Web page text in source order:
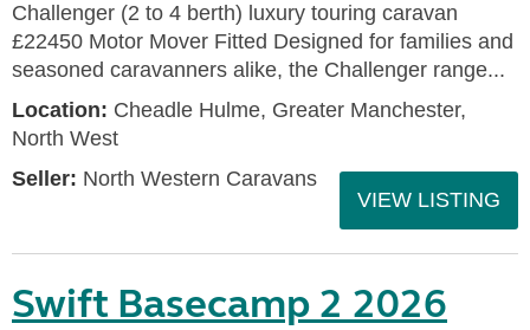
Challenger (2 to 4 berth) luxury touring caravan
£22450 Motor Mover Fitted Designed for families and
seasoned caravanners alike, the Challenger range...
Location: Cheadle Hulme, Greater Manchester,
North West
Seller: North Western Caravans
VIEW LISTING
Swift Basecamp 2 2026